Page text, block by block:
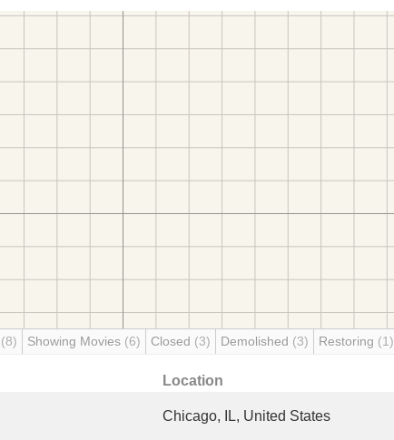
(8) Showing Movies (6) Closed (3) Demolished (3) Restoring (1)
Location
Chicago, IL, United States